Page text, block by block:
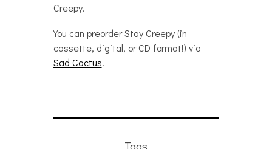
Creepy.
You can preorder Stay Creepy (in
cassette, digital, or CD format!) via
Sad Cactus.
Tags